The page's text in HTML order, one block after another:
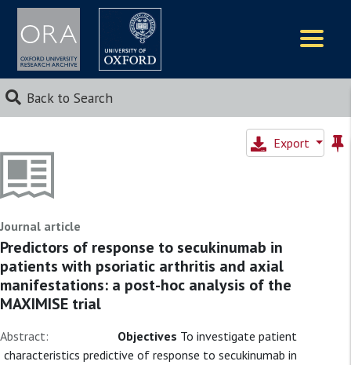
Back to Search
Export
Journal article
Predictors of response to secukinumab in
patients with psoriatic arthritis and axial
manifestations: a post-hoc analysis of the
MAXIMISE trial
Abstract: Objectives To investigate patient
characteristics predictive of response to secukinumab in